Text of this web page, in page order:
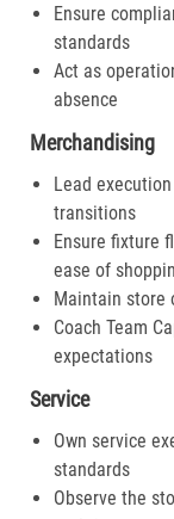
Ensure
standards
Act as
absence
Merchandising
Lead
transitions
Ensure fixture
ease of
Maintain store
Coach Team
expectations
Service
Own service
standards
Observe the